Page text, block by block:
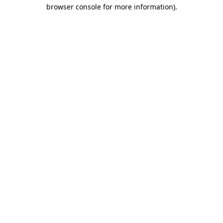
browser console for more information).